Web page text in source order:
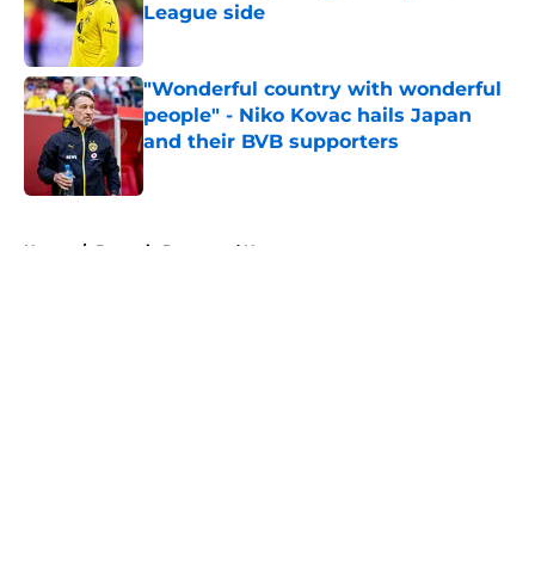
League side
"Wonderful country with wonderful
people" - Niko Kovac hails Japan
and their BVB supporters
Published by on Invalid Date
Home / Borussia Dortmund News